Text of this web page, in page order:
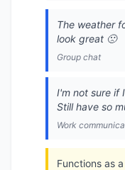
The weather
look great 🙁
Group chat
I'm not sure if
Still have so
Work
Functions as